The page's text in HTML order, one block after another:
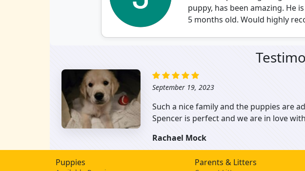
puppy, has been amazing. He
5 months old. Would highly
September 19, 2023
Such a nice family and the puppies are
Spencer is perfect and we are in love
Rachael Mock
Puppies Parents & Litters